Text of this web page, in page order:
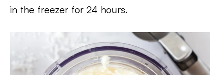
in the freezer for 24 hours.